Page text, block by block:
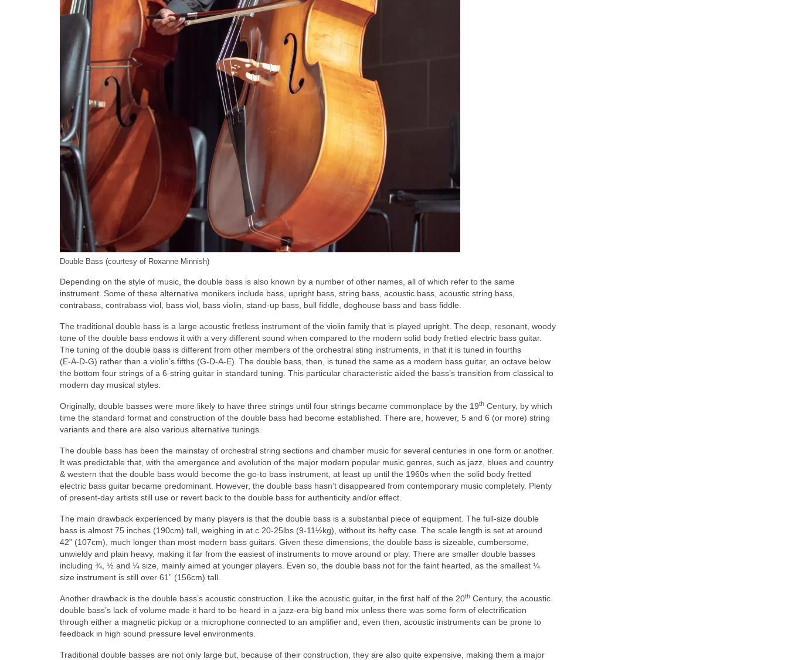
Double Bass (courtesy of Roxanne Minnish)
Depending on the style of music, the double bass is also known by a number of other names, all of which refer to the same
instrument. Some of these alternative monikers include bass, upright bass, string bass, acoustic bass, acoustic string bass,
contrabass, contrabass viol, bass viol, bass violin, stand‑up bass, bull fiddle, doghouse bass and bass fiddle.
The traditional double bass is a large acoustic fretless instrument of the violin family that is played upright. The deep, resonant, woody
tone of the double bass endows it with a very different sound when compared to the modern solid body fretted electric bass guitar.
The tuning of the double bass is different from other members of the orchestral sting instruments, in that it is tuned in fourths
(E‑A‑D‑G) rather than a violin’s fifths (G‑D‑A‑E). The double bass, then, is tuned the same as a modern bass guitar, an octave below
the bottom four strings of a 6‑string guitar in standard tuning. This particular characteristic aided the bass’s transition from classical to
modern day musical styles.
Originally, double basses were more likely to have three strings until four strings became commonplace by the 19th Century, by which
time the standard format and construction of the double bass had become established. There are, however, 5 and 6 (or more) string
variants and there are also various alternative tunings.
The double bass has been the mainstay of orchestral string sections and chamber music for several centuries in one form or another.
It was predictable that, with the emergence and evolution of the major modern popular music genres, such as jazz, blues and country
& western that the double bass would become the go‑to bass instrument, at least up until the 1960s when the solid body fretted
electric bass guitar became predominant. However, the double bass hasn’t disappeared from contemporary music completely. Plenty
of present‑day artists still use or revert back to the double bass for authenticity and/or effect.
The main drawback experienced by many players is that the double bass is a substantial piece of equipment. The full‑size double
bass is almost 75 inches (190cm) tall, weighing in at c.20‑25lbs (9‑11½kg), without its hefty case. The scale length is set at around
42” (107cm), much longer than most modern bass guitars. Given these dimensions, the double bass is sizeable, cumbersome,
unwieldy and plain heavy, making it far from the easiest of instruments to move around or play. There are smaller double basses
including ¾, ½ and ¼ size, mainly aimed at younger players. Even so, the double bass not for the faint hearted, as the smallest ¼
size instrument is still over 61” (156cm) tall.
Another drawback is the double bass’s acoustic construction. Like the acoustic guitar, in the first half of the 20th Century, the acoustic
double bass’s lack of volume made it hard to be heard in a jazz‑era big band mix unless there was some form of electrification
through either a magnetic pickup or a microphone connected to an amplifier and, even then, acoustic instruments can be prone to
feedback in high sound pressure level environments.
Traditional double basses are not only large but, because of their construction, they are also quite expensive, making them a major